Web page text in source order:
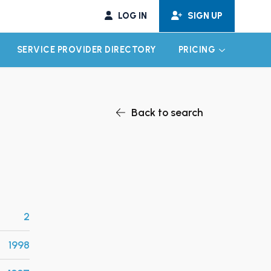
LOG IN SIGN UP
CHILD MENU
SERVICE PROVIDER DIRECTORY PRICING EXPAND
Back to search
2
1998